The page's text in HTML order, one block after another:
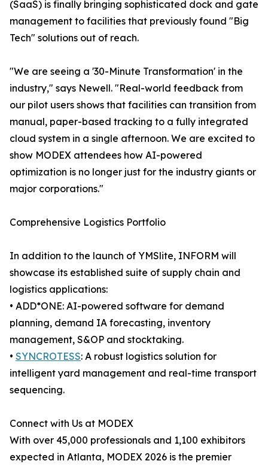
(SaaS) is finally bringing sophisticated dock and gate
management to facilities that previously found "Big
Tech" solutions out of reach.
"We are seeing a '30-Minute Transformation' in the
industry," says Newell. "Real-world feedback from
our pilot users shows that facilities can transition from
manual, paper-based tracking to a fully integrated
cloud system in a single afternoon. We are excited to
show MODEX attendees how AI-powered
optimization is no longer just for the industry giants or
major corporations."
Comprehensive Logistics Portfolio
In addition to the launch of YMSlite, INFORM will
showcase its established suite of supply chain and
logistics applications:
• ADD*ONE: AI-powered software for demand
planning, demand IA forecasting, inventory
management, S&OP and stocktaking.
• SYNCROTESS: A robust logistics solution for
intelligent yard management and real-time transport
sequencing.
Connect with Us at MODEX
With over 45,000 professionals and 1,100 exhibitors
expected in Atlanta, MODEX 2026 is the premier